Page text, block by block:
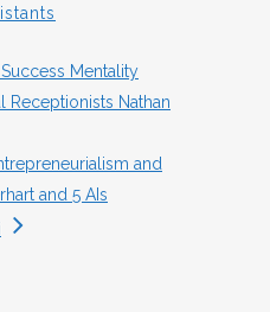
Mentality
Receptionists Nathan
and
and 5 AIs